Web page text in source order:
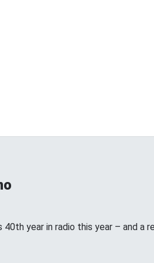
year in radio this year – and a